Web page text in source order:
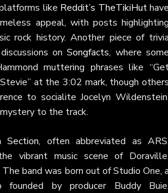
like Reddit’s TheTikiHut
appeal, with posts
rock history. Another piece of
onSongfacts, where
muttering phrases like
at the 3:02 mark, though
to socialite Jocelyn
to the track.
Section, often abbreviated as
vibrant music scene of
band was born out of Studio One,
founded by producer Buddy